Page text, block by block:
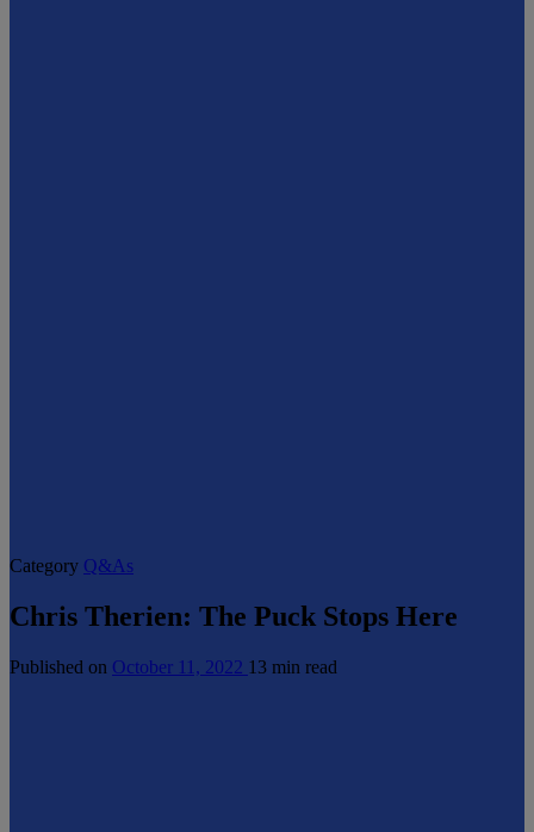
Category Q&As
Chris Therien: The Puck Stops Here
Published on October 11, 2022 13 min read